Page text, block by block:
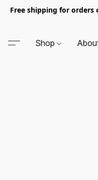
Free shipping for
Shop